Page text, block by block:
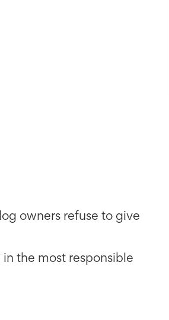
owners refuse to give
the most responsible